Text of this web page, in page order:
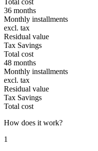
Total cost
36 months
Monthly installments
excl. tax
Residual value
Tax Savings
Total cost
48 months
Monthly installments
excl. tax
Residual value
Tax Savings
Total cost
How does it work?
1